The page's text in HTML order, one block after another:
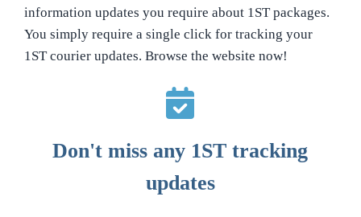
information updates you require about 1ST packages.
You simply require a single click for tracking your
1ST courier updates. Browse the website now!
Don't miss any 1ST tracking
updates